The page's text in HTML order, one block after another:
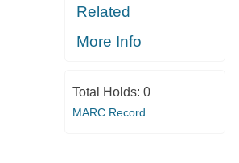
Related
More Info
Total Holds: 0
MARC Record